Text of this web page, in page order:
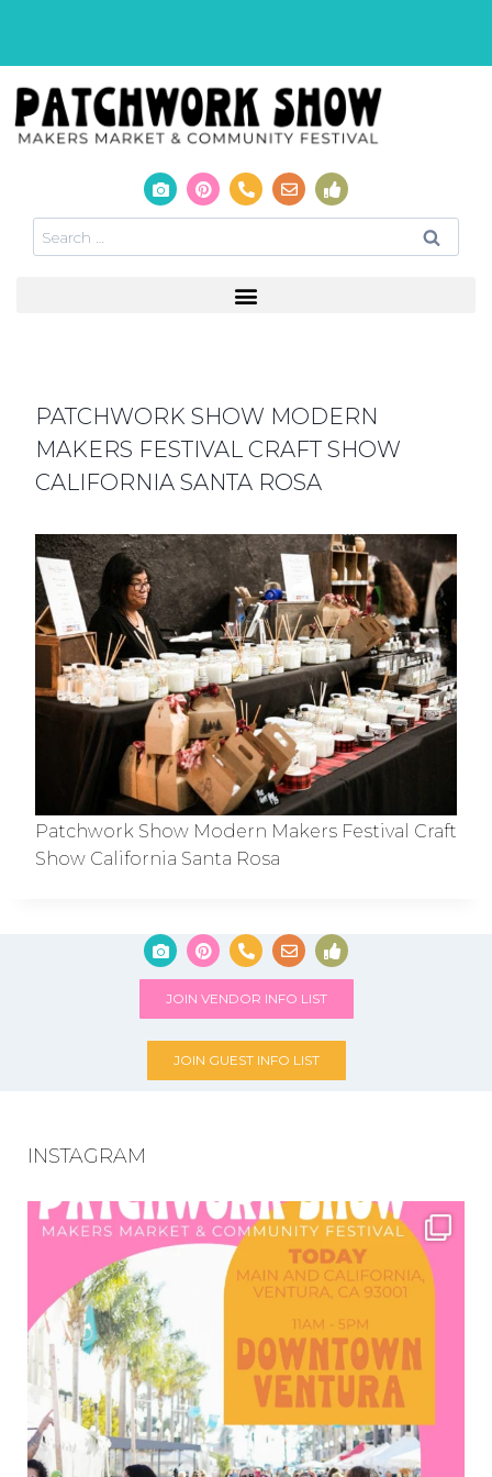
PATCHWORK SHOW MODERN
MAKERS FESTIVAL CRAFT SHOW
CALIFORNIA SANTA ROSA
Patchwork Show Modern Makers Festival Craft
Show California Santa Rosa
JOIN VENDOR INFO LIST
JOIN GUEST INFO LIST
INSTAGRAM